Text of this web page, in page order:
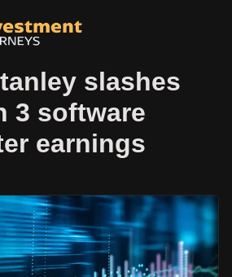
slashes
3 software
earnings